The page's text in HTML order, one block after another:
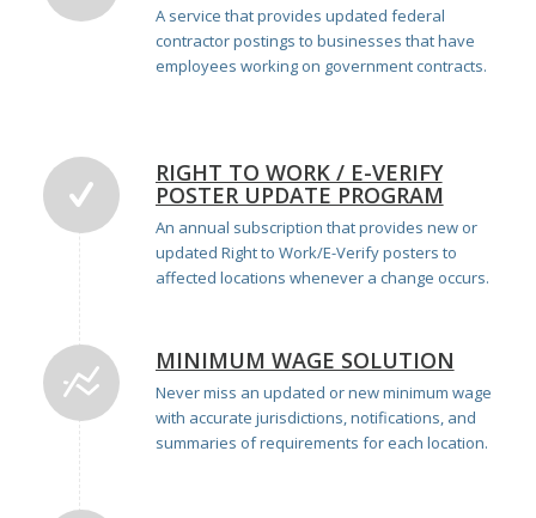
A service that provides updated federal
contractor postings to businesses that have
employees working on government contracts.
RIGHT TO WORK / E-VERIFY
POSTER UPDATE PROGRAM
An annual subscription that provides new or
updated Right to Work/E-Verify posters to
affected locations whenever a change occurs.
MINIMUM WAGE SOLUTION
Never miss an updated or new minimum wage
with accurate jurisdictions,notifications, and
summaries ofrequirements for each location.